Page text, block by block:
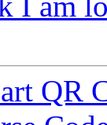
QR